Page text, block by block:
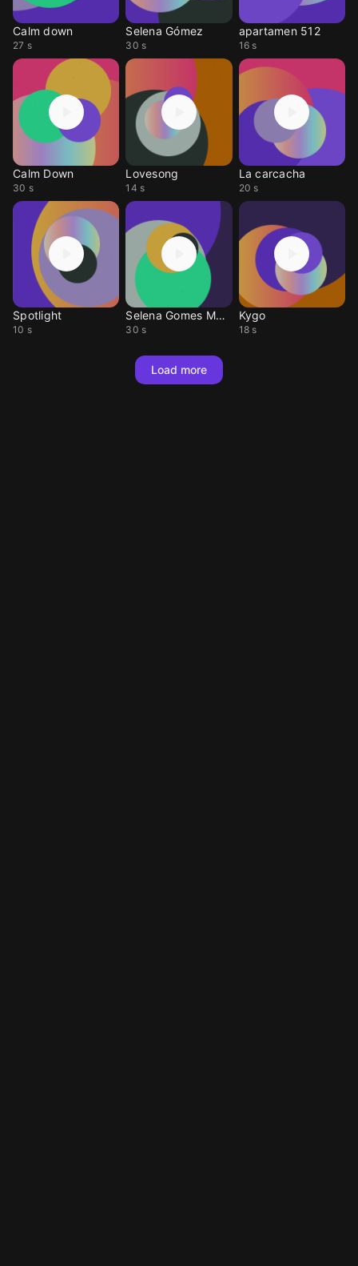
Calm down
27 s
Selena Gómez
30 s
apartamen 512
16 s
Calm Down
30 s
Lovesong
14 s
La carcacha
20 s
Spotlight
10 s
Selena Gomes MASHUP
30 s
Kygo
18 s
Load more